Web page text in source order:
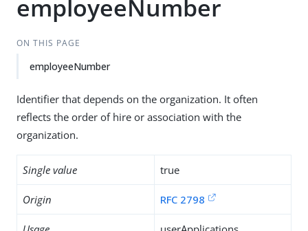
employeeNumber
ON THIS PAGE
employeeNumber
Identifier that depends on the organization. It often
reflects the order of hire or association with the
organization.
Single value true
Origin RFC 2798